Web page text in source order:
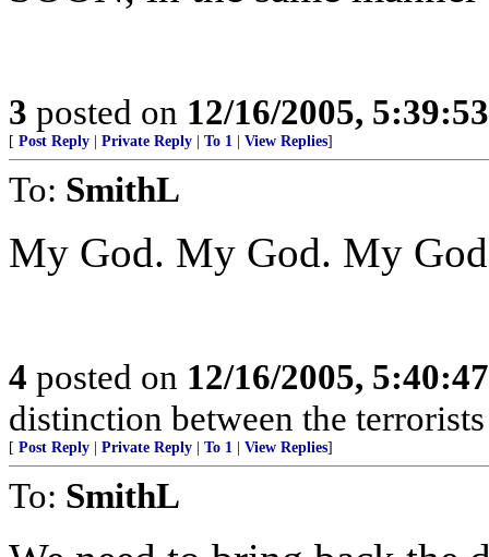
3 posted on 12/16/2005,
[ Post Reply Private Reply To 1 View Replies]
To: SmithL
My God. My God. My
4 posted on 12/16/2005,
distinction between the
[ Post Reply Private Reply To 1 View Replies]
To: SmithL